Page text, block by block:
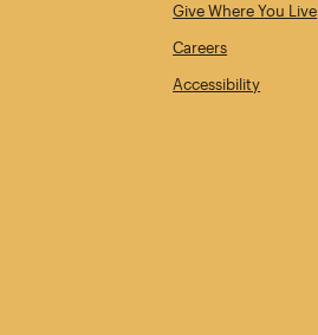
Give Where You Live
Careers
Accessibility